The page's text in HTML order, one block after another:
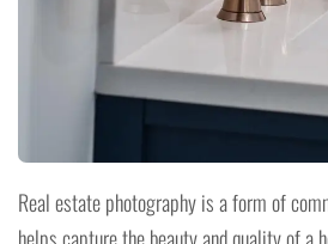
Real estate photography is a form of
helps capture the beauty and quality of a